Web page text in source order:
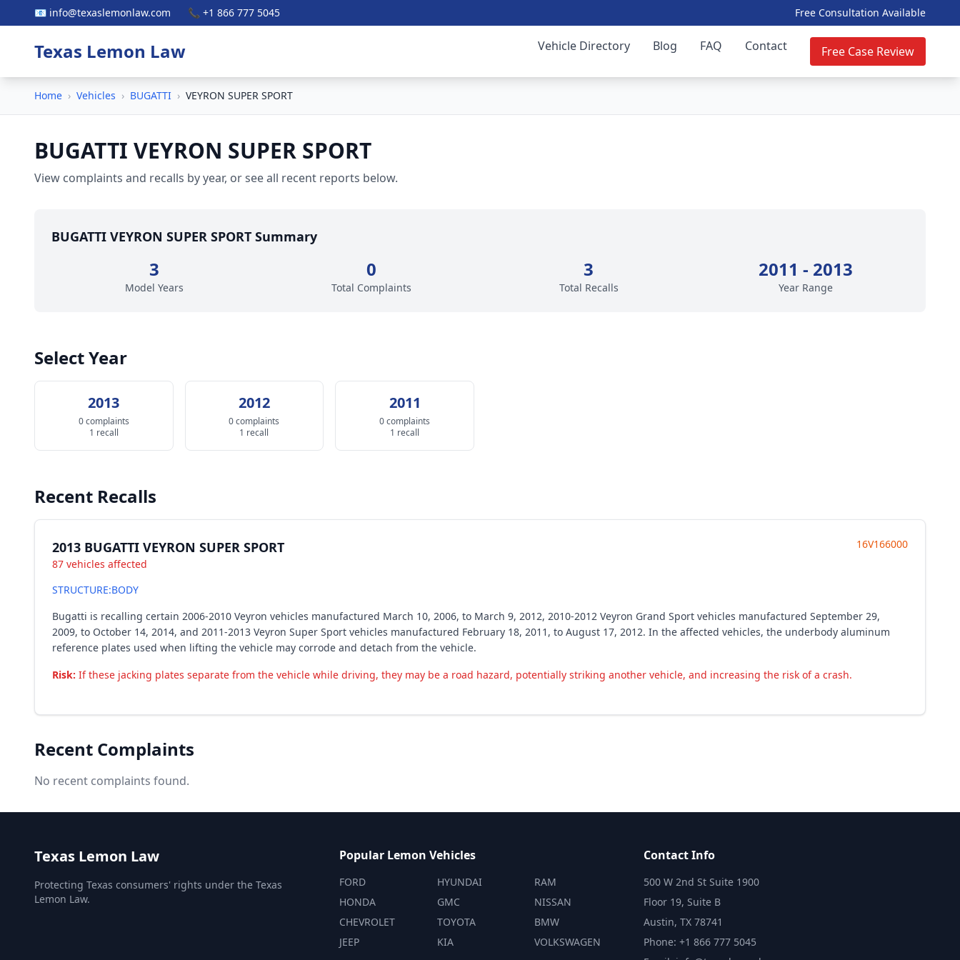
📧 info@texaslemonlaw.com 📞 +1 866 777 5045 Free Consultation Available
Texas Lemon Law Vehicle Directory Blog FAQ Contact Free Case Review
Home › Vehicles › BUGATTI › VEYRON SUPER SPORT
BUGATTI VEYRON SUPER SPORT
View complaints and recalls by year, or see all recent reports below.
BUGATTI VEYRON SUPER SPORT Summary
3
Model Years
0
Total Complaints
3
Total Recalls
2011 - 2013
Year Range
Select Year
2013
0 complaints
1 recall
2012
0 complaints
1 recall
2011
0 complaints
1 recall
Recent Recalls
2013 BUGATTI VEYRON SUPER SPORT
87 vehicles affected
16V166000
STRUCTURE:BODY
Bugatti is recalling certain 2006-2010 Veyron vehicles manufactured March 10, 2006, to March 9, 2012, 2010-2012 Veyron Grand Sport vehicles manufactured September 29,
2009, to October 14, 2014, and 2011-2013 Veyron Super Sport vehicles manufactured February 18, 2011, to August 17, 2012. In the affected vehicles, the underbody aluminum
reference plates used when lifting the vehicle may corrode and detach from the vehicle.
Risk: If these jacking plates separate from the vehicle while driving, they may be a road hazard, potentially striking another vehicle, and increasing the risk of a crash.
Recent Complaints
No recent complaints found.
Texas Lemon Law
Protecting Texas consumers' rights under the Texas
Lemon Law.
Popular Lemon Vehicles
FORD
HONDA
CHEVROLET
JEEP
HYUNDAI
GMC
TOYOTA
KIA
RAM
NISSAN
BMW
VOLKSWAGEN
Contact Info
500 W 2nd St Suite 1900
Floor 19, Suite B
Austin, TX 78741
Phone: +1 866 777 5045